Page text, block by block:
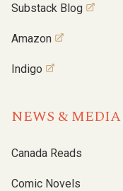
Substack Blog
Amazon
Indigo
NEWS &
Canada Reads
Comic Novels